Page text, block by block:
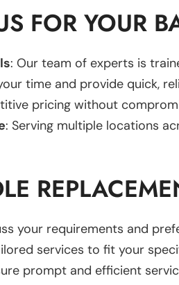
FOR YOUR
: Our team of experts is
time and provide quick,
pricing without
: Serving multiple locations
your requirements and
services to fit your
prompt and efficient